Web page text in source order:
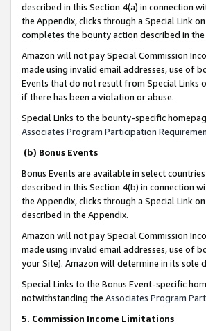
described in this Section 4(a) in connection
the Appendix, clicks through a Special Link
completes the bounty action described in the
Amazon will not pay Special Commission
made using invalid email addresses, use of
Events that do not result from Special Links
if there has been a violation or abuse.
Special Links to the bounty-specific
Associates Program Participation
(b) Bonus Events
Bonus Events are available in select
described in this Section 4(b) in connection
the Appendix, clicks through a Special Link
described in the Appendix.
Amazon will not pay Special Commission
made using invalid email addresses, use of
your Site). Amazon will determine in its sole
Special Links to the Bonus Event-specific
notwithstanding the Associates Program
5. Commission Income Limitations